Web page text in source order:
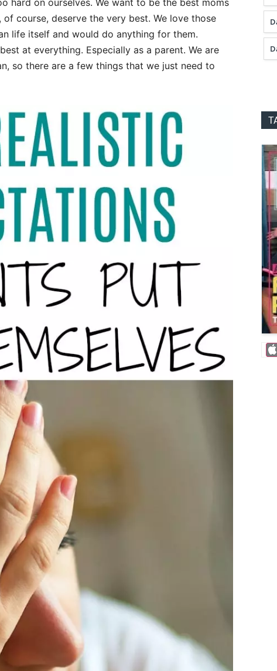
hard on ourselves. We want to be the best moms
course, deserve the very best. We love those
life itself and would do anything for them.
at everything. Especially as a parent. We are
so there are a few things that we just need to